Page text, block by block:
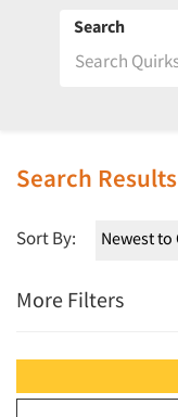
Search
Search Results
Sort By:
More Filters